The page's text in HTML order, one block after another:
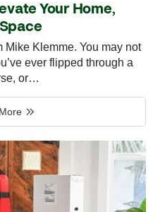
Your Home,
Klemme. You may not
ever flipped through a
or…